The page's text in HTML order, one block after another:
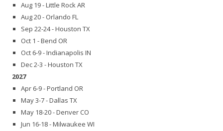
Aug 19 - Little Rock AR
Aug 20 - Orlando FL
Sep 22-24 - Houston TX
Oct 1 - Bend OR
Oct 6-9 - Indianapolis IN
Dec 2-3 - Houston TX
2027
Apr 6-9 - Portland OR
May 3-7 - Dallas TX
May 18-20 - Denver CO
Jun 16-18 - Milwaukee WI